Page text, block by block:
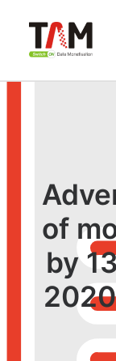
of
by